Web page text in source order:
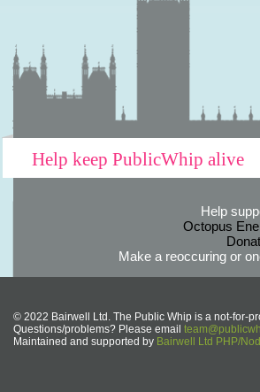
Help keep PublicWhip alive
Help
Octopus
Make a reoccuring or
© 2022 Bairwell Ltd. The Public Whip is a not-for-
Questions/problems? Please email
Maintained and supported by Bairwell Ltd PHP/